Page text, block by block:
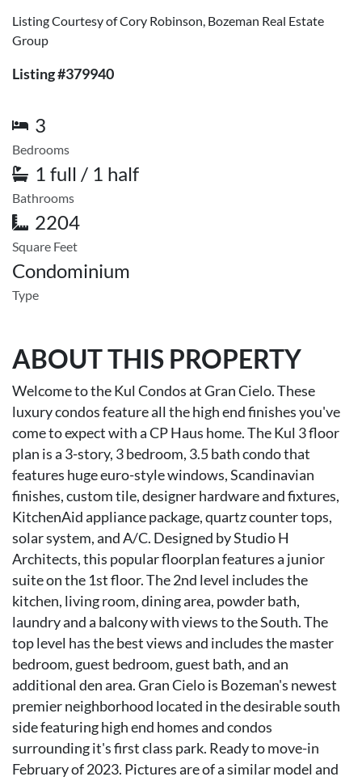
Listing Courtesy of Cory Robinson, Bozeman Real Estate
Group
Listing #379940
3
Bedrooms
1 full / 1 half
Bathrooms
2204
Square Feet
Condominium
Type
ABOUT THIS PROPERTY
Welcome to the Kul Condos at Gran Cielo. These
luxury condos feature all the high end finishes you've
come to expect with a CP Haus home. The Kul 3 floor
plan is a 3-story, 3 bedroom, 3.5 bath condo that
features huge euro-style windows, Scandinavian
finishes, custom tile, designer hardware and fixtures,
KitchenAid appliance package, quartz counter tops,
solar system, and A/C. Designed by Studio H
Architects, this popular floorplan features a junior
suite on the 1st floor. The 2nd level includes the
kitchen, living room, dining area, powder bath,
laundry and a balcony with views to the South. The
top level has the best views and includes the master
bedroom, guest bedroom, guest bath, and an
additional den area. Gran Cielo is Bozeman's newest
premier neighborhood located in the desirable south
side featuring high end homes and condos
surrounding it's first class park. Ready to move-in
February of 2023. Pictures are of a similar model and